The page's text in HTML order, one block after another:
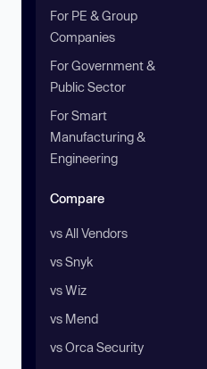
For PE & Group
Companies
For Government &
Public Sector
For Smart
Manufacturing &
Engineering
Compare
vs All Vendors
vs Snyk
vs Wiz
vs Mend
vs Orca Security